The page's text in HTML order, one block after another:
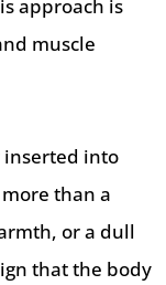
approach is
muscle
inserted into
than a
or a dull
that the body